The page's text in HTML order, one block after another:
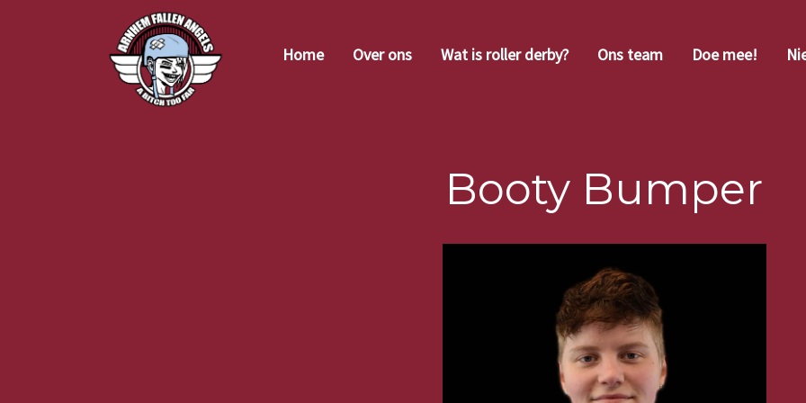
Home Over ons Wat is roller derby? Ons team Doe mee!
Booty Bumper